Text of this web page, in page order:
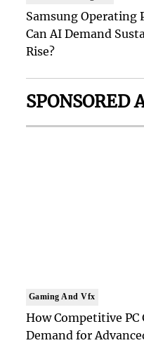
Samsung Operating
Can AI Demand
Rise?
SPONSORED
Gaming And Vfx
How Competitive
Demand for